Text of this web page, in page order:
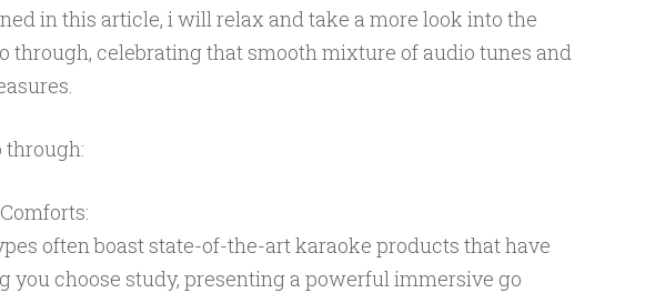
in this article, i will relax and take a more look into the
through, celebrating that smooth mixture of audio tunes and
through:
often boast state-of-the-art karaoke products that have
you choose study, presenting a powerful immersive go